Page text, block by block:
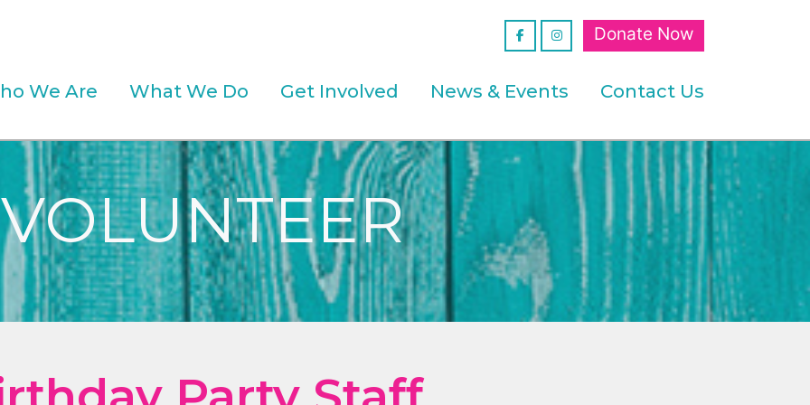
Donate Now
We Are What We Do Get Involved News & Events Contact Us
VOLUNTEER